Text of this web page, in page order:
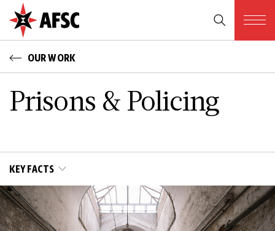
OUR WORK
Prisons & Policing
KEY FACTS